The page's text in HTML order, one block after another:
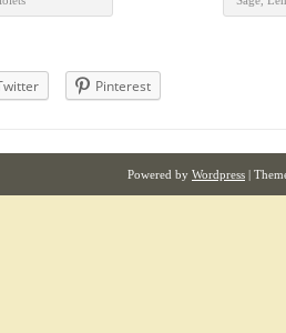
Pinterest
Powered by Wordpress |